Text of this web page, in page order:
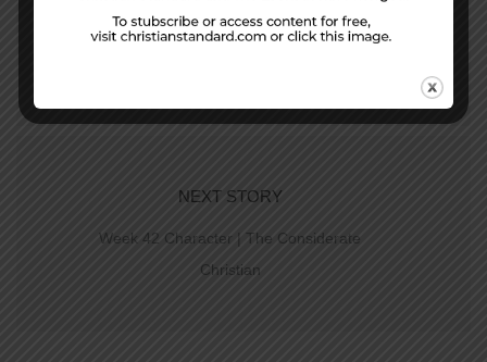
Week 41 Study | The Church Begins
NEXT STORY
Week 42 Character | The Considerate
Christian